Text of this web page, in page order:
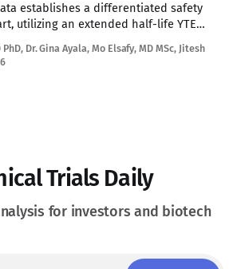
data establishes a differentiated safety
utilizing an extended half-life YTE
loss characteristic of current
below * Thyroid
Dr. Gina Ayala, Mo Elsafy, MD MSc, Jitesh
Trials Daily
for investors and biotech